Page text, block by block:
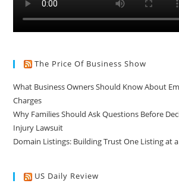
The Price Of Business Show
What Business Owners Should Know About
Charges
Why Families Should Ask Questions Before
Injury Lawsuit
Domain Listings: Building Trust One Listing at
US Daily Review